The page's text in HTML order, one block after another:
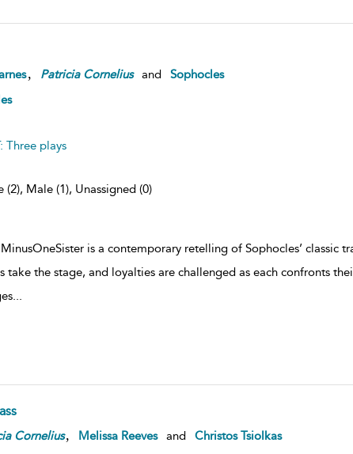
Patricia Cornelius and
Sophocles
Three plays
Male (1), Unassigned (0)
MinusOneSister is a contemporary retelling of Sophocles’ classic
take the stage, and loyalties are challenged as each confronts
...
Cornelius, Melissa Reeves and
Christos Tsiolkas